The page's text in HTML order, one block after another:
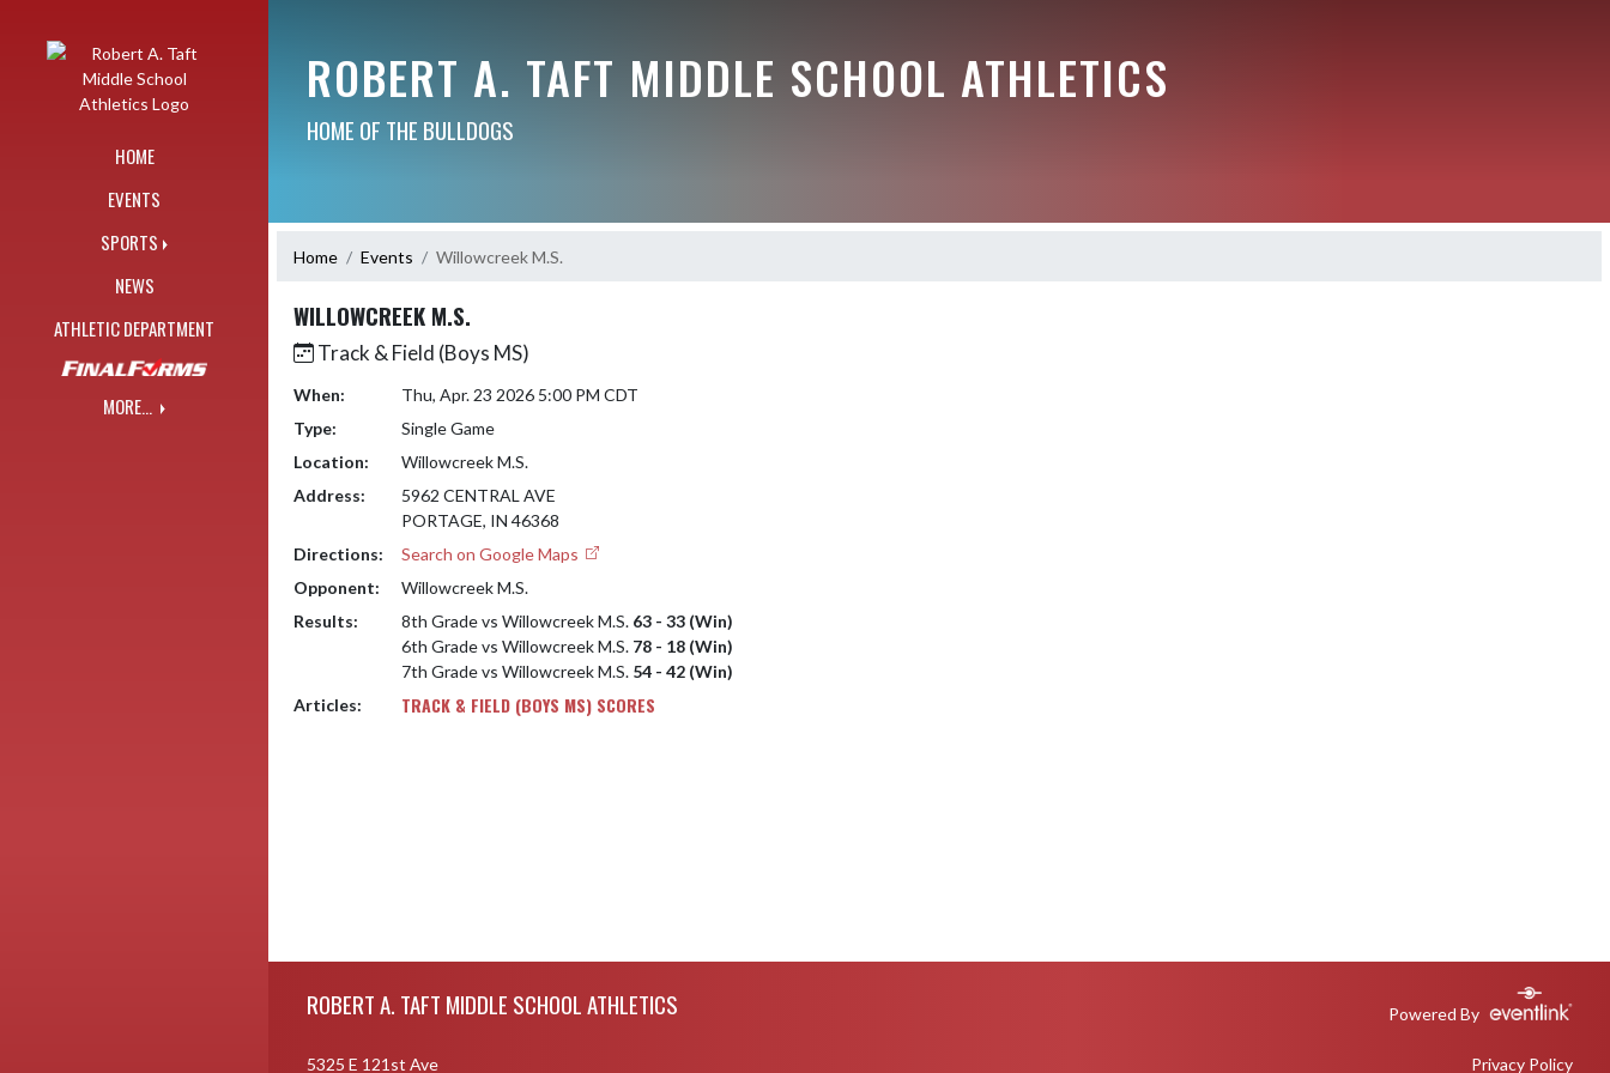
HOME
EVENTS
SPORTS
NEWS
ATHLETIC DEPARTMENT
MORE...
ROBERT A. TAFT MIDDLE SCHOOL ATHLETICS
HOME OF THE BULLDOGS
Home Events Willowcreek M.S.
WILLOWCREEK M.S.
Track & Field (Boys MS)
When:
Thu, Apr. 23 2026 5:00 PM CDT
Type:
Single Game
Location:
Willowcreek M.S.
Address:
5962 CENTRAL AVE
PORTAGE, IN 46368
Directions:
Search on Google Maps
Opponent:
Willowcreek M.S.
Results:
8th Grade vs Willowcreek M.S. 63 - 33 (Win)
6th Grade vs Willowcreek M.S. 78 - 18 (Win)
7th Grade vs Willowcreek M.S. 54 - 42 (Win)
Articles:
TRACK & FIELD (BOYS MS) SCORES
ROBERT A. TAFT MIDDLE SCHOOL ATHLETICS Powered By
5325 E 121st Ave Privacy Policy